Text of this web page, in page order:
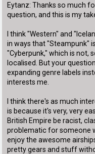
Eytanz: Thanks so much
question, and this is my
I think "Western" and
in ways that "Steampunk"
"Cyberpunk," which is not,
localised. But your
expanding genre labels
interests me.
I think there's as much
is because it's very, very
British Empire be racist,
problematic for someone
enjoy the awesome
pretty gears and stuff